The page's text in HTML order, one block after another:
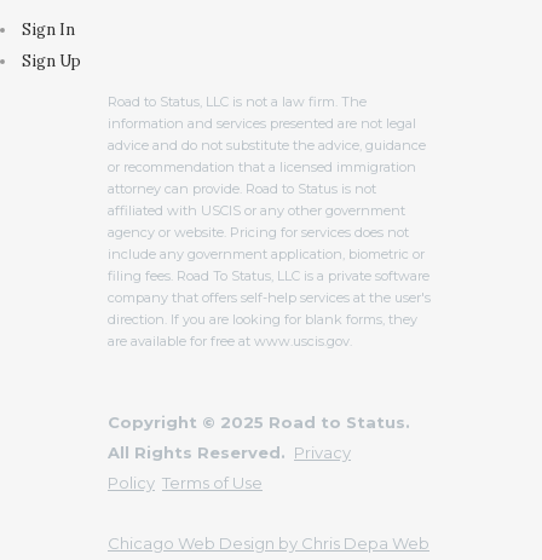
Sign In
Sign Up
Road to Status, LLC is not a law firm. The
information and services presented are not legal
advice and do not substitute the advice, guidance
or recommendation that a licensed immigration
attorney can provide. Road to Status is not
affiliated with USCIS or any other government
agency or website. Pricing for services does not
include any government application, biometric or
filing fees. Road To Status, LLC is a private software
company that offers self-help services at the user's
direction. If you are looking for blank forms, they
are available for free at www.uscis.gov.
Copyright © 2025 Road to Status.
All Rights Reserved. Privacy
Policy Terms of Use
Chicago Web Design by Chris Depa Web